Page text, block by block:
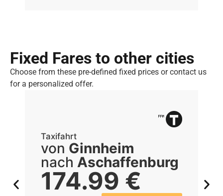
Fixed Fares to other cities
Choose from these pre-defined fixed prices or contact us
for a personalized offer.
Taxifahrt
von Ginnheim
nach Aschaffenburg
174.99 €